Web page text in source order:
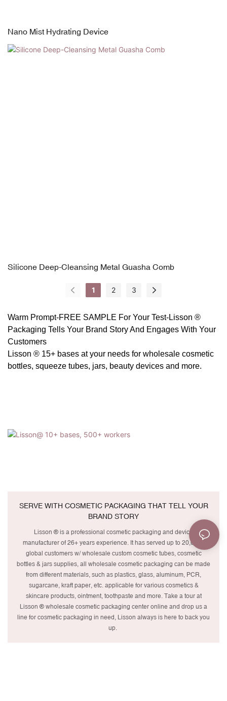
Nano Mist Hydrating Device
Silicone Deep-Cleansing Metal Guasha Comb
1 2 3
Warm Prompt-FREE SAMPLE For Your Test-Lisson ®
Packaging Tells Your Brand Story And Engages With Your
Customers
Lisson ® 15+ bases at your needs for wholesale cosmetic
bottles, squeeze tubes, jars, beauty devices and more.
SERVE WITH COSMETIC PACKAGING THAT TELL YOUR
BRAND STORY
Lisson ® is a professional cosmetic packaging and device
manufacturer of 26+ years experience. It has served up to 20,000+
global customers w/ wholesale custom cosmetic tubes, cosmetic
bottles & jars supplies, all wholesale cosmetic packaging can be made
from different materials, such as plastics, glass, aluminum, PCR,
sugarcane, kraft paper, etc. applicable for various cosmetics &
skincare products, ointment, toothpaste and more. Take a tour at
Lisson ® wholesale cosmetic packaging center online and drop us a
line for cosmetic packaging in need, Lisson always is here to back you
up.